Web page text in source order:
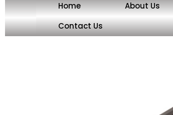
Home About Us
Contact Us